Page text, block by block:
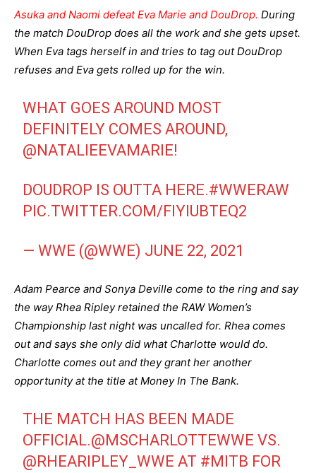
Asuka and Naomi defeat Eva Marie and DouDrop. During
the match DouDrop does all the work and she gets upset.
When Eva tags herself in and tries to tag out DouDrop
refuses and Eva gets rolled up for the win.
WHAT GOES AROUND MOST
DEFINITELY COMES AROUND,
@NATALIEEVAMARIE!
DOUDROP IS OUTTA HERE.#WWERAW
PIC.TWITTER.COM/FIYIUBTEQ2
— WWE (@WWE) JUNE 22, 2021
Adam Pearce and Sonya Deville come to the ring and say
the way Rhea Ripley retained the RAW Women’s
Championship last night was uncalled for. Rhea comes
out and says she only did what Charlotte would do.
Charlotte comes out and they grant her another
opportunity at the title at Money In The Bank.
THE MATCH HAS BEEN MADE
OFFICIAL.@MSCHARLOTTEWWE VS.
@RHEARIPLEY_WWE AT #MITB FOR